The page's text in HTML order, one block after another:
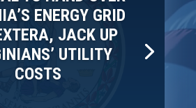
ENERGY GRID
JACK UP
UTILITY
COSTS